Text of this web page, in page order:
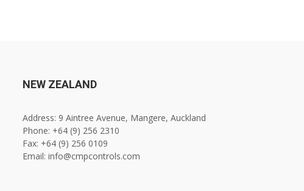
NEW ZEALAND
Address: 9 Aintree Avenue, Mangere, Auckland
Phone: +64 (9) 256 2310
Fax: +64 (9) 256 0109
Email: info@cmpcontrols.com